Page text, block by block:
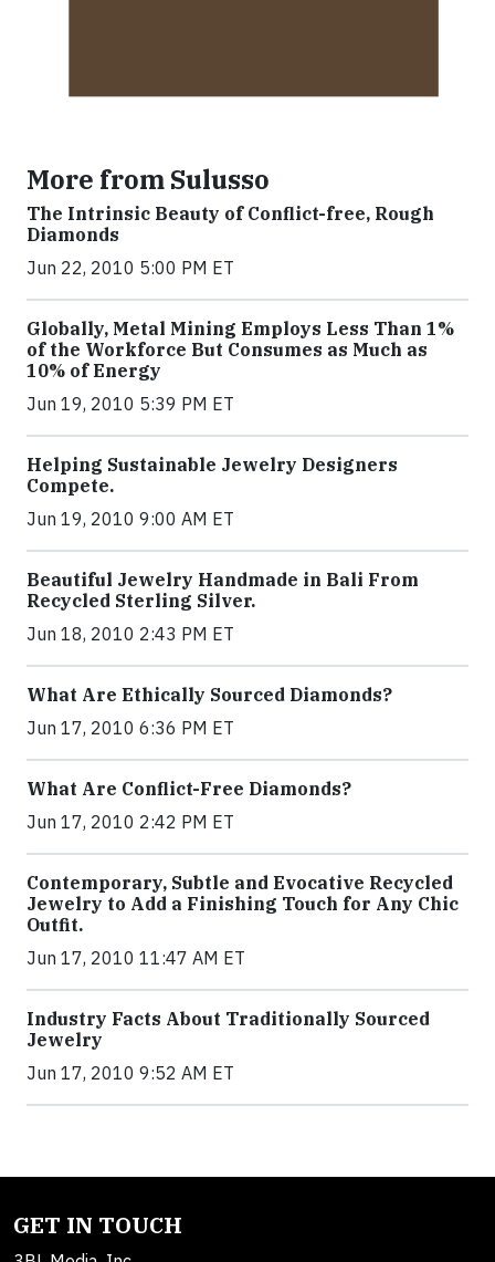
More from Sulusso
The Intrinsic Beauty of Conflict-free, Rough
Diamonds
Jun 22, 2010 5:00 PM ET
Globally, Metal Mining Employs Less Than 1%
of the Workforce But Consumes as Much as
10% of Energy
Jun 19, 2010 5:39 PM ET
Helping Sustainable Jewelry Designers
Compete.
Jun 19, 2010 9:00 AM ET
Beautiful Jewelry Handmade in Bali From
Recycled Sterling Silver.
Jun 18, 2010 2:43 PM ET
What Are Ethically Sourced Diamonds?
Jun 17, 2010 6:36 PM ET
What Are Conflict-Free Diamonds?
Jun 17, 2010 2:42 PM ET
Contemporary, Subtle and Evocative Recycled
Jewelry to Add a Finishing Touch for Any Chic
Outfit.
Jun 17, 2010 11:47 AM ET
Industry Facts About Traditionally Sourced
Jewelry
Jun 17, 2010 9:52 AM ET
GET IN TOUCH